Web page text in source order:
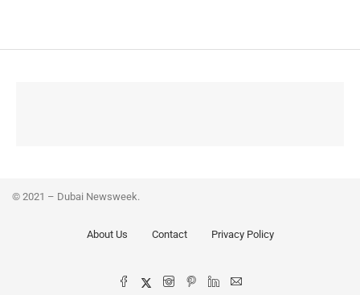
© 2021 – Dubai Newsweek.
About Us Contact Privacy Policy